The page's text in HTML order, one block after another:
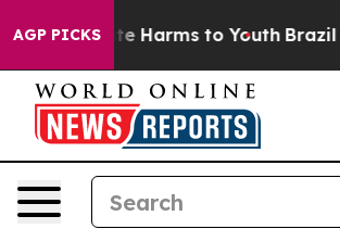
AGP PICKS
to Abate Harms to Youth Brazil